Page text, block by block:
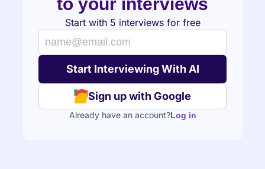
Start with 5 interviews for free
Sign up with Google
Already have an account?Log in